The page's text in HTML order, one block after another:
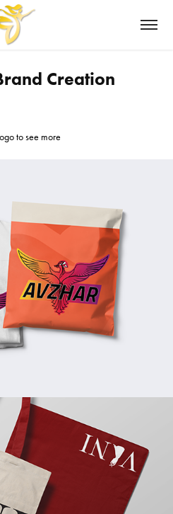
Creation
to see more